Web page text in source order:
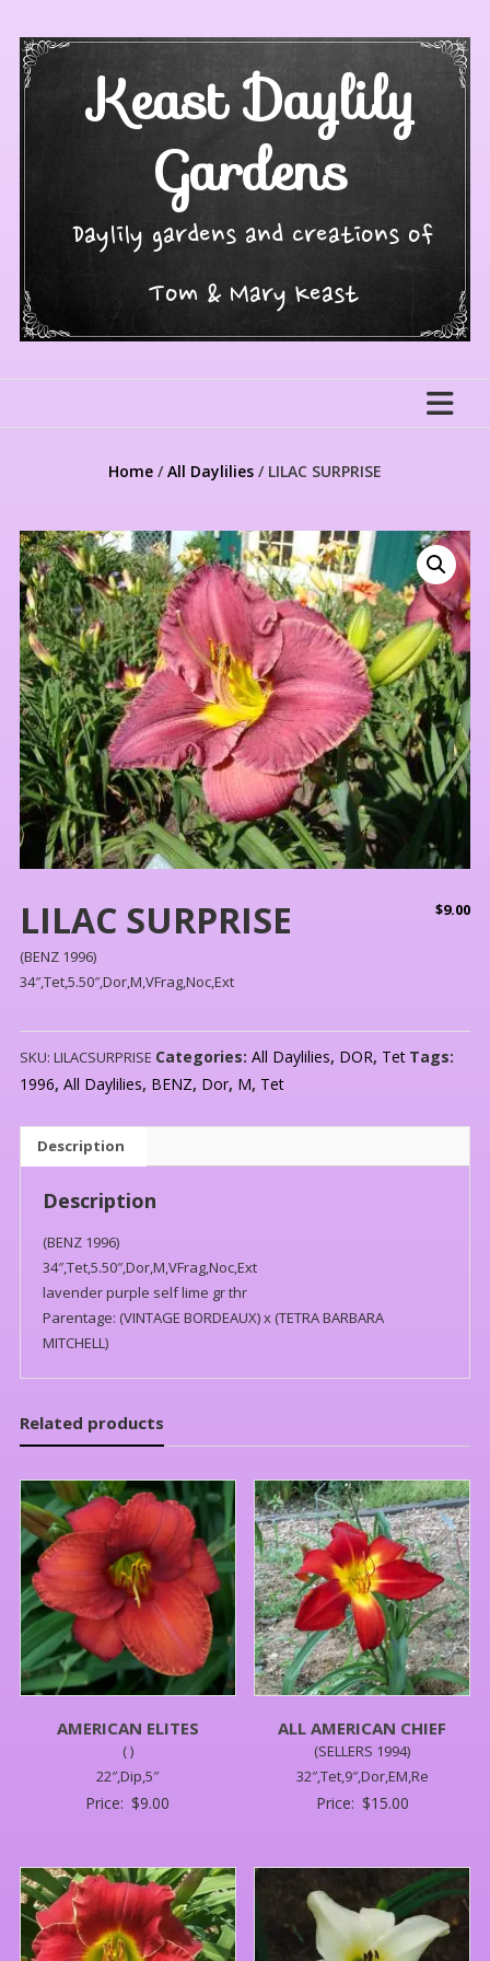
content
Keast Daylily
Gardens
Daylily gardens and creations of
Tom & Mary Keast
Home/All Daylilies/ LILAC SURPRISE
LILAC SURPRISE $9.00
(BENZ 1996)
34″,Tet,5.50″,Dor,M,VFrag,Noc,Ext
SKU: LILACSURPRISE Categories: All Daylilies, DOR, Tet Tags:
1996, All Daylilies, BENZ, Dor, M, Tet
Description
Description
(BENZ 1996)
34″,Tet,5.50″,Dor,M,VFrag,Noc,Ext
lavender purple self lime gr thr
Parentage: (VINTAGE BORDEAUX) x (TETRA BARBARA
MITCHELL)
Related products
AMERICAN ELITES
( )
22″,Dip,5″
Price: $9.00
ALL AMERICAN CHIEF
(SELLERS 1994)
32″,Tet,9″,Dor,EM,Re
Price: $15.00